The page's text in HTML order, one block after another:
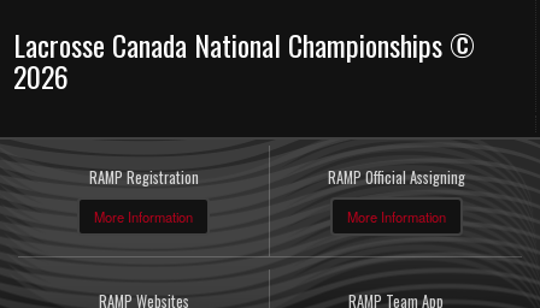
Lacrosse Canada National Championships ©
2026
RAMP Registration
More Information
RAMP Official Assigning
More Information
RAMP Websites RAMP Team App